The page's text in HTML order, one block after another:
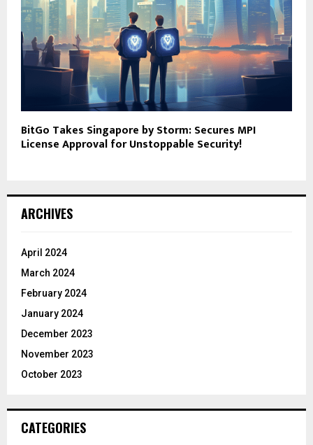
BitGo Takes Singapore by Storm: Secures MPI
License Approval for Unstoppable Security!
ARCHIVES
April 2024
March 2024
February 2024
January 2024
December 2023
November 2023
October 2023
CATEGORIES